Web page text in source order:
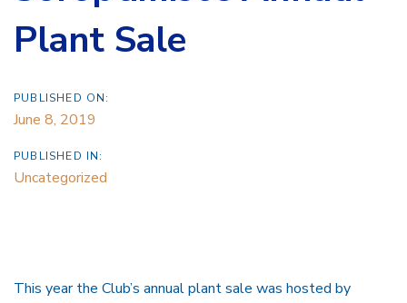
Plant Sale
PUBLISHED ON:
June 8, 2019
PUBLISHED IN:
Uncategorized
This year the Club’s annual plant sale was hosted by